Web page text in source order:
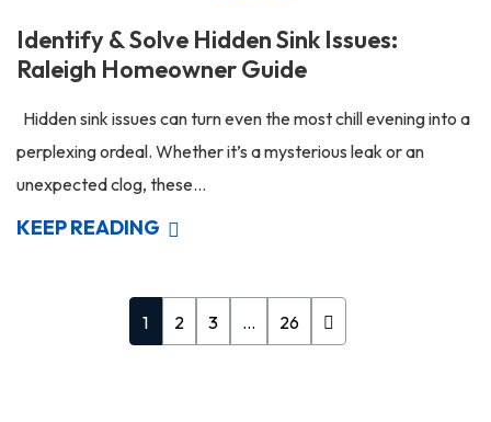
Identify & Solve Hidden Sink Issues:
Raleigh Homeowner Guide
Hidden sink issues can turn even the most chill evening into a
perplexing ordeal. Whether it’s a mysterious leak or an
unexpected clog, these...
KEEP READING
1 2 3 … 26